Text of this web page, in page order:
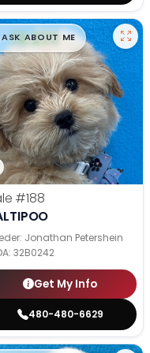
$█,█99
ASK ABOUT ME
#188
Jonathan Petershein
32B0242
Get My Info
480-480-6629